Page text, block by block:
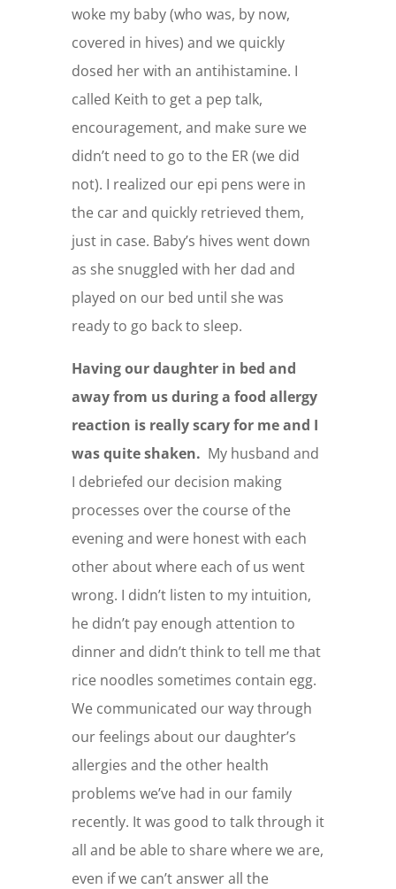
woke my baby (who was, by now,
covered in hives) and we quickly
dosed her with an antihistamine. I
called Keith to get a pep talk,
encouragement, and make sure we
didn’t need to go to the ER (we did
not). I realized our epi pens were in
the car and quickly retrieved them,
just in case. Baby’s hives went down
as she snuggled with her dad and
played on our bed until she was
ready to go back to sleep.
Having our daughter in bed and
away from us during a food allergy
reaction is really scary for me and I
was quite shaken. My husband and
I debriefed our decision making
processes over the course of the
evening and were honest with each
other about where each of us went
wrong. I didn’t listen to my intuition,
he didn’t pay enough attention to
dinner and didn’t think to tell me that
rice noodles sometimes contain egg.
We communicated our way through
our feelings about our daughter’s
allergies and the other health
problems we’ve had in our family
recently. It was good to talk through it
all and be able to share where we are,
even if we can’t answer all the